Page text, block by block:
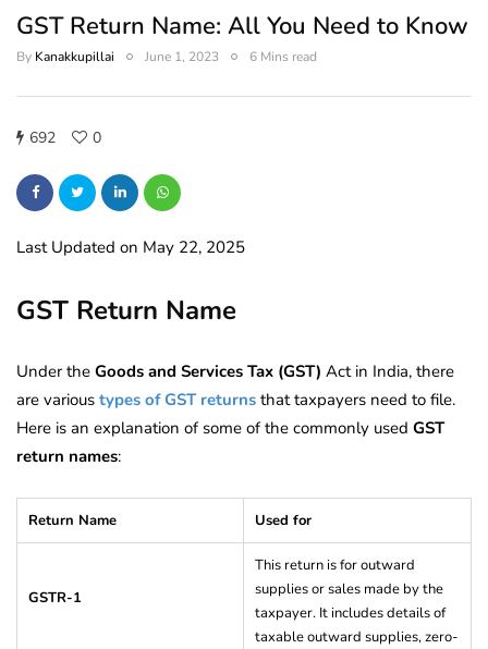
GST Return Name: All You Need to Know
By Kanakkupillai June 1, 2023 6 Mins read
692 0
Last Updated on May 22, 2025
GST Return Name
Under the Goods and Services Tax (GST) Act in India, there
are various types of GST returns that taxpayers need to file.
Here is an explanation of some of the commonly used GST
return names:
Return Name Used for
GSTR-1
This return is for outward
supplies or sales made by the
taxpayer. It includes details of
taxable outward supplies, zero-